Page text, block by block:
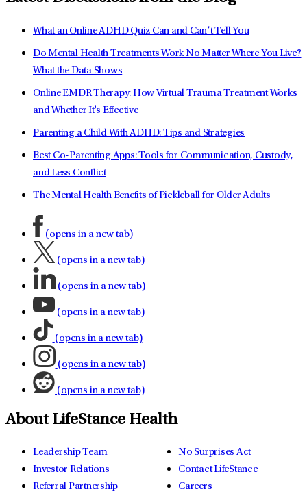
What an Online ADHD Quiz Can and Can’t Tell You
Do Mental Health Treatments Work No Matter Where You Live?
What the Data Shows
Online EMDR Therapy: How Virtual Trauma Treatment Works
and Whether It's Effective
Parenting a Child With ADHD: Tips and Strategies
Best Co-Parenting Apps: Tools for Communication, Custody,
and Less Conflict
The Mental Health Benefits of Pickleball for Older Adults
(opens in a new tab)
(opens in a new tab)
(opens in a new tab)
(opens in a new tab)
(opens in a new tab)
(opens in a new tab)
(opens in a new tab)
About LifeStance Health
Leadership Team
Investor Relations
Referral Partnership
No Surprises Act
Contact LifeStance
Careers